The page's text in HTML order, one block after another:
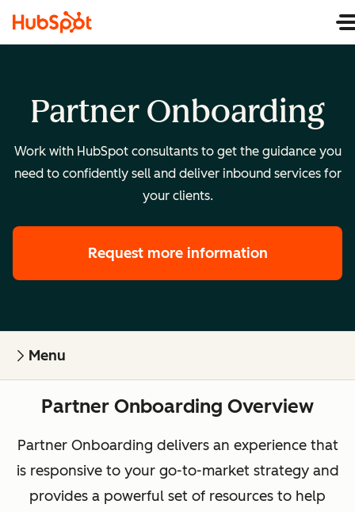
Partner Onboarding
Work with HubSpot consultants to get the guidance you
need to confidently sell and deliver inbound services for
your clients.
Request more information
Menu
Partner Onboarding Overview
Partner Onboarding delivers an experience that
is responsive to your go-to-market strategy and
provides a powerful set of resources to help